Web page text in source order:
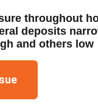
throughout
deposits
and others low